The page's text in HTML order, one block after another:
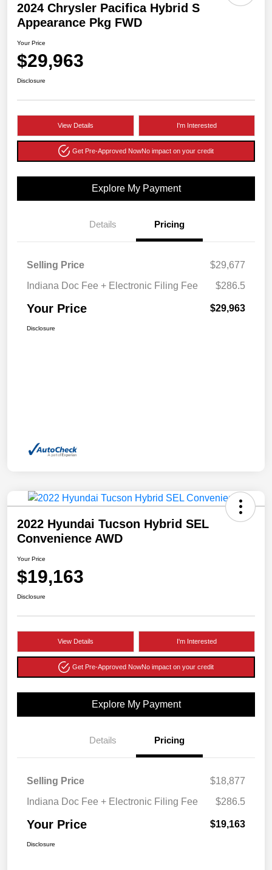
2024 Chrysler Pacifica Hybrid S
Appearance Pkg FWD
Your Price
$29,963
Disclosure
View Details I'm Interested
Get Pre-Approved NowNo impact on your credit
Explore My Payment
Details Pricing
Selling Price
$29,677
Indiana Doc Fee + Electronic Filing Fee
$286.5
Your Price $29,963
Disclosure
2022 Hyundai Tucson Hybrid SEL
Convenience AWD
Your Price
$19,163
Disclosure
View Details I'm Interested
Get Pre-Approved NowNo impact on your credit
Explore My Payment
Details Pricing
Selling Price
$18,877
Indiana Doc Fee + Electronic Filing Fee
$286.5
Your Price $19,163
Disclosure